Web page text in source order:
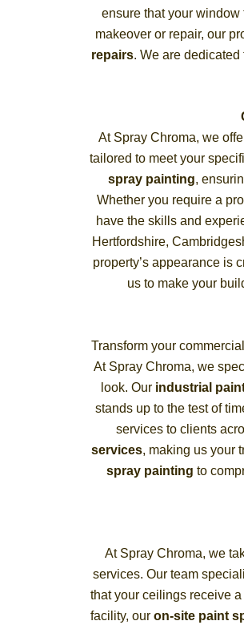
ensure that your
makeover or repair, our
repairs. We are
At Spray Chroma, we
tailored to meet your
spray painting,
Whether you require a
have the skills and
Hertfordshire,
property’s appearance is
us to make your
Transform your
At Spray Chroma, we
look. Our industrial
stands up to the test of
services to clients
services, making us your
spray painting to
At Spray Chroma, we
services. Our team
that your ceilings receive
facility, ouron-site paint